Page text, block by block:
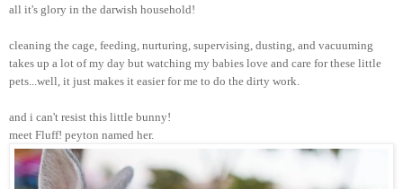
all it's glory in the darwish household!
cleaning the cage, feeding, nurturing, supervising, dusting, and vacuuming
takes up a lot of my day but watching my babies love and care for these little
pets...well, it just makes it easier for me to do the dirty work.
and i can't resist this little bunny!
meet Fluff! peyton named her.